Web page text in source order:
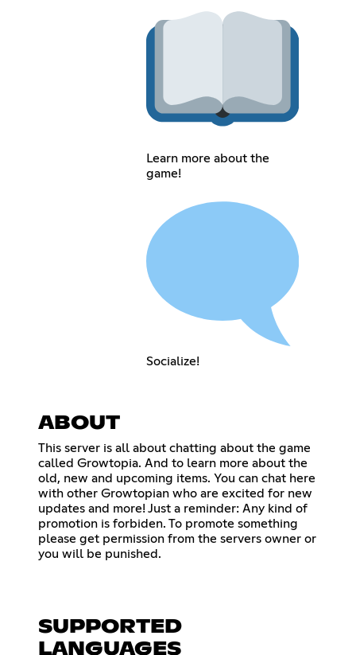
Learn more about the
game!
Socialize!
ABOUT
This server is all about chatting about the game
called Growtopia. And to learn more about the
old, new and upcoming items. You can chat here
with other Growtopian who are excited for new
updates and more! Just a reminder: Any kind of
promotion is forbiden. To promote something
please get permission from the servers owner or
you will be punished.
SUPPORTED
LANGUAGES